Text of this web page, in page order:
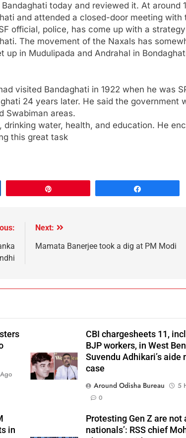
today and reviewed it. At around
and attended a closed-door meeting with
official, police, has come up with a
The movement of the Naxals has
up in Mudulipada and Andrahal in
visited Bandaghati in 1922 when he was
24 years later. He said the government
Swabiman areas.
water, health, and education. He
this great task
Next:
Mamata Banerjee took a dig at PM Modi
CBI chargesheets 11,
BJP workers, in West
Suvendu Adhikari’s aide
case
Around Odisha Bureau
5
0
in
Protesting Gen Z are not
nationals’: RSS chief